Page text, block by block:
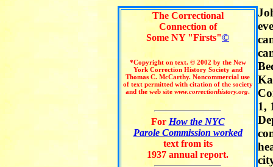
The Correctional
Connection of
Some NY "Firsts"©
*Copyright on text. © 2002 by the New
York Correction History Society and
Thomas C. McCarthy. Noncommercial use
of text permitted with citation of the society
and the web site www.correctionhistory.org.
For How the NYC
Parole Commission worked
text from its
1937 annual report.
1,